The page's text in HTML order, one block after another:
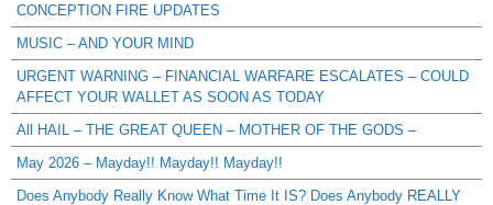
CONCEPTION FIRE UPDATES
MUSIC – AND YOUR MIND
URGENT WARNING – FINANCIAL WARFARE ESCALATES – COULD
AFFECT YOUR WALLET AS SOON AS TODAY
All HAIL – THE GREAT QUEEN – MOTHER OF THE GODS –
May 2026 – Mayday!! Mayday!! Mayday!!
Does Anybody Really Know What Time It IS? Does Anybody REALLY